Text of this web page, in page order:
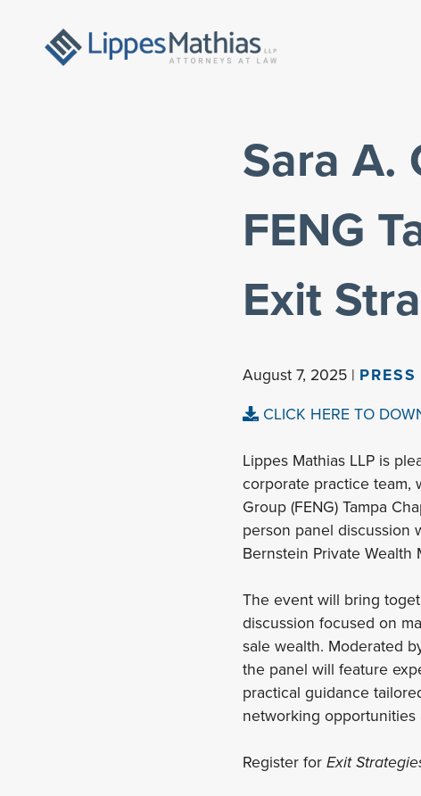
Sara A.
FENG
Exit
August 7, 2025 |
CLICK HERE TO
Lippes Mathias LLP is
corporate practice team,
Group (FENG) Tampa
person panel discussion
Bernstein Private
The event will bring
discussion focused on
sale wealth. Moderated
the panel will feature
practical guidance
networking
Register forExit